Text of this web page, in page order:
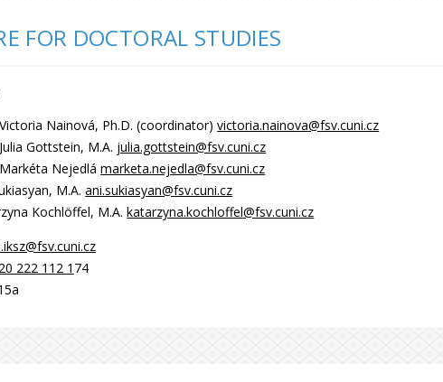
FOR DOCTORAL STUDIES
Nainová, Ph.D. (coordinator)victoria.nainova@fsv.cuni.cz
Gottstein, M.A. julia.gottstein@fsv.cuni.cz
Nejedlámarketa.nejedla@fsv.cuni.cz
M.A.ani.sukiasyan@fsv.cuni.cz
Kochlöffel, M.A.katarzyna.kochloffel@fsv.cuni.cz
222 112 1 74